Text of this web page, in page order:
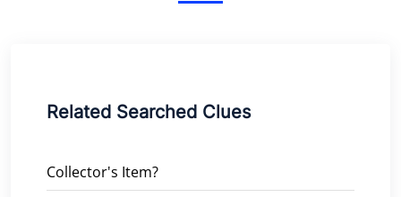
Related Searched Clues
Collector's Item?